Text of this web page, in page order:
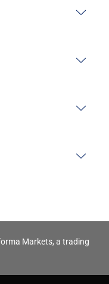
Markets, a trading